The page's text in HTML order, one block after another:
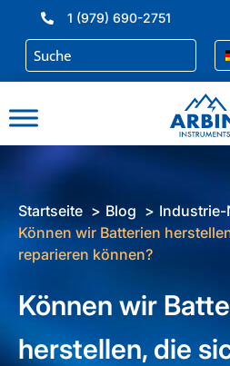
springen
1 (979) 690-2751
Startseite Blog
Können wir Batterien
reparieren können?
Können wir
herstellen, die